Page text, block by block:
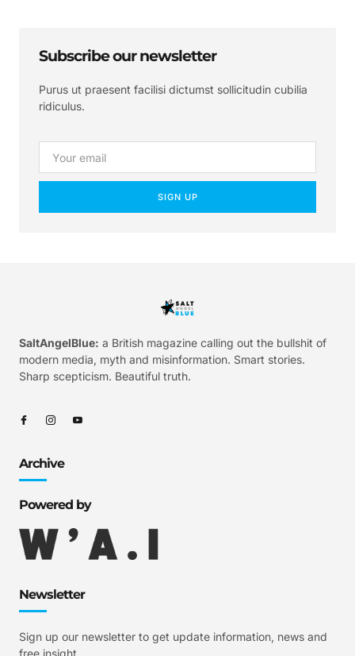
Subscribe our newsletter
Purus ut praesent facilisi dictumst sollicitudin cubilia
ridiculus.
SIGN UP
SaltAngelBlue: a British magazine calling out the bullshit of
modern media, myth and misinformation. Smart stories.
Sharp scepticism. Beautiful truth.
Archive
Powered by
Newsletter
Sign up our newsletter to get update information, news and